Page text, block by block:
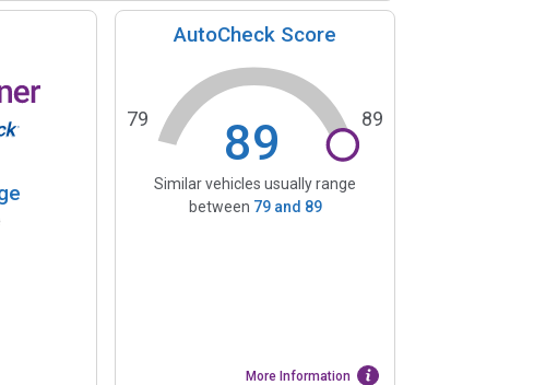
AutoCheck Score
89
79 89
Similar vehicles usually range
between 79and 89
More Information